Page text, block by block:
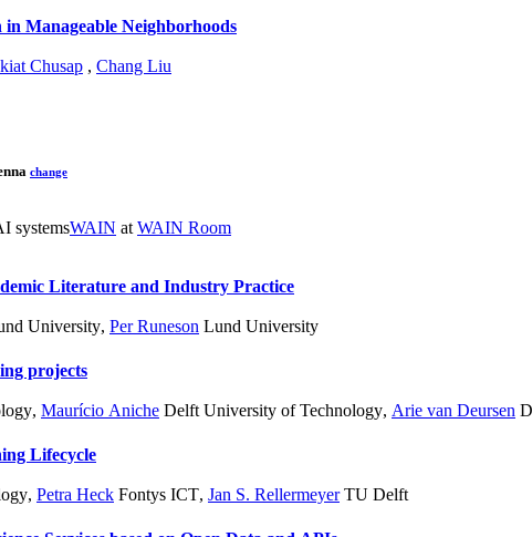
Verbatim Machine Learning Model Manifestation in Manageable Neighborhoods
Chusap , Chang Liu
change
lifecycle phases for AI systemsWAIN at WAIN Room
Literature and Industry Practice
University, Per Runeson Lund University
projects
, Maurício Aniche Delft University of Technology, Arie van Deursen
Lifecycle
, Petra Heck Fontys ICT, Jan S. RellermeyerTU Delft